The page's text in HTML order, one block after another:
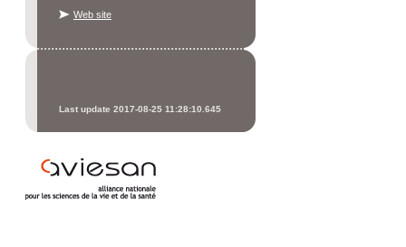
Web site
Last update 2017-08-25 11:28:10.645